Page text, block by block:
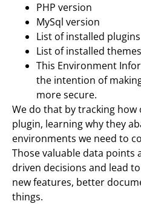
PHP version
MySql version
List of installed plugins
List of installed themes
This Environment
the intention of
more secure.
We do that by tracking
plugin, learning why they
environments we need to
Those valuable data points
driven decisions and lead
new features, better
things.